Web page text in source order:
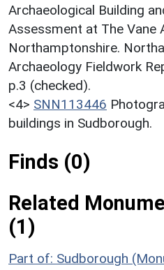
Archaeological Building
Assessment at The Vane
Northamptonshire.
Archaeology Fieldwork
p.3 (checked).
<4> SNN113446
buildings in Sudborough.
Finds (0)
Related
(1)
Part of: Sudborough